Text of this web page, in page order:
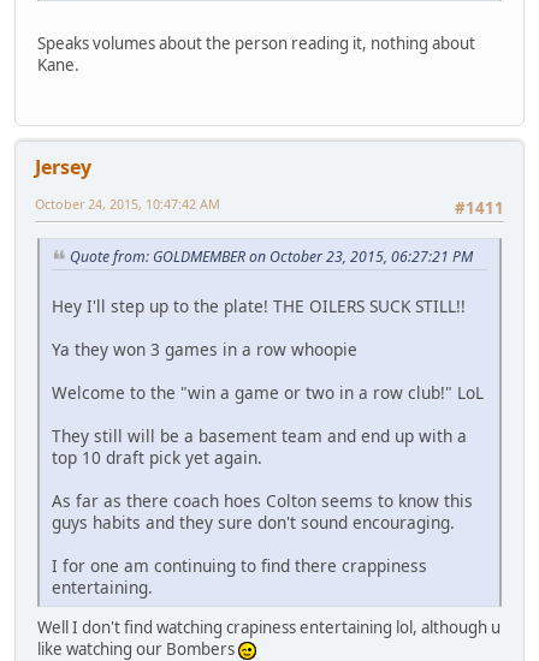
Speaks volumes about the person reading it, nothing about
Kane.
Jersey
#1411
October 24, 2015, 10:47:42 AM
Quote from: GOLDMEMBER on October 23, 2015, 06:27:21 PM
Hey I'll step up to the plate! THE OILERS SUCK STILL!!
Ya they won 3 games in a row whoopie
Welcome to the "win a game or two in a row club!" LoL
They still will be a basement team and end up with a
top 10 draft pick yet again.
As far as there coach hoes Colton seems to know this
guys habits and they sure don't sound encouraging.
I for one am continuing to find there crappiness
entertaining.
Well I don't find watching crapiness entertaining lol, although u
like watching our Bombers